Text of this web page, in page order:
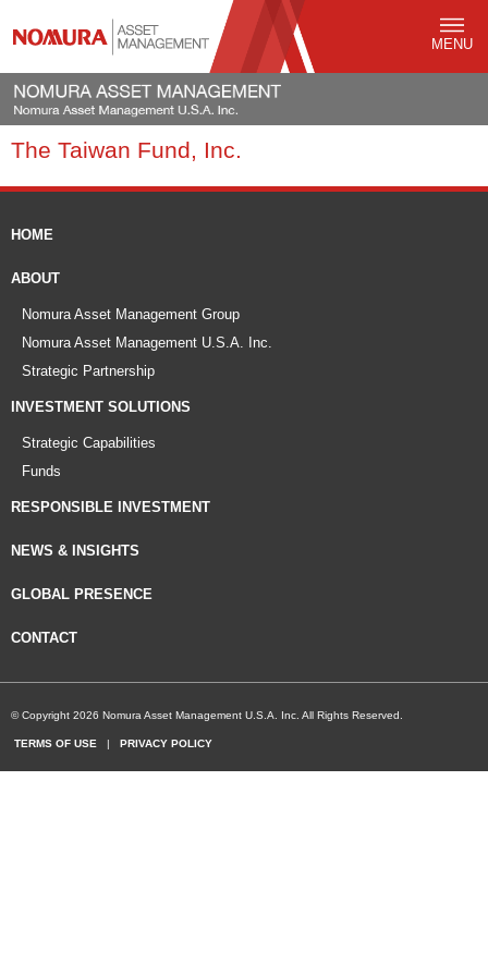
MENU
The Taiwan Fund, Inc.
HOME
ABOUT
Nomura Asset Management Group
Nomura Asset Management U.S.A. Inc.
Strategic Partnership
INVESTMENT SOLUTIONS
Strategic Capabilities
Funds
RESPONSIBLE INVESTMENT
NEWS & INSIGHTS
GLOBAL PRESENCE
CONTACT
© Copyright 2026 Nomura Asset Management U.S.A. Inc. All Rights Reserved.
TERMS OF USE | PRIVACY POLICY